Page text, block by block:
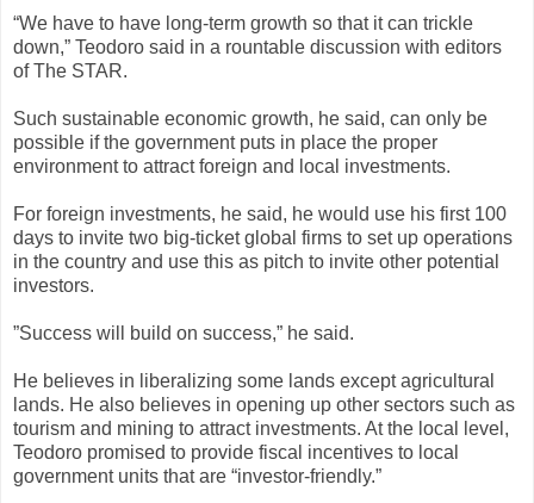
“We have to have long-term growth so that it can trickle
down,” Teodoro said in a rountable discussion with editors
of The STAR.
Such sustainable economic growth, he said, can only be
possible if the government puts in place the proper
environment to attract foreign and local investments.
For foreign investments, he said, he would use his first 100
days to invite two big-ticket global firms to set up operations
in the country and use this as pitch to invite other potential
investors.
”Success will build on success,” he said.
He believes in liberalizing some lands except agricultural
lands. He also believes in opening up other sectors such as
tourism and mining to attract investments. At the local level,
Teodoro promised to provide fiscal incentives to local
government units that are “investor-friendly.”